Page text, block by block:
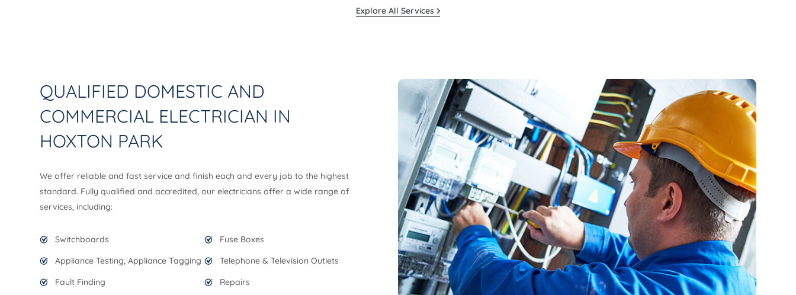
Explore All Services
QUALIFIED DOMESTIC AND
COMMERCIAL ELECTRICIAN IN
HOXTON PARK
We offer reliable and fast service and finish each and every job to the highest
standard. Fully qualified and accredited, our electricians offer a wide range of
services, including:
Switchboards
Fuse Boxes
Appliance Testing, Appliance Tagging
Telephone & Television Outlets
Fault Finding
Repairs